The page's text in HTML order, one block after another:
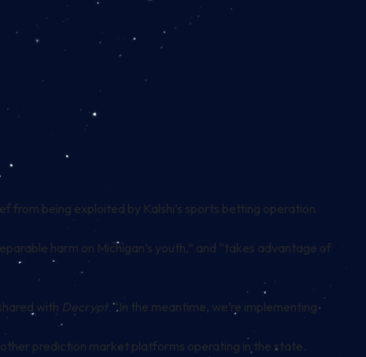
from being exploited by Kalshi’s sports betting operation
harm on Michigan’s youth,” and “takes advantage of
with Decrypt. “In the meantime, we’re implementing
prediction market platforms operating in the state.